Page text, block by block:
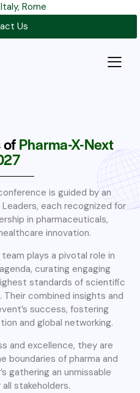
Italy, Rome
Us
ofPharma-X-Next
is guided by an
each recognized for
in pharmaceuticals,
innovation.
plays a pivotal role in
curating engaging
standards of scientific
combined insights and
success, fostering
and global networking.
and excellence, they are
boundaries of pharma and
gathering an unmissable
stakeholders.